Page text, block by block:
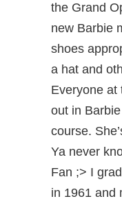
the Grand
new Barbie
shoes
a hat and
Everyone at
out in
course.
Ya never
Fan ;> I
in 1961 and